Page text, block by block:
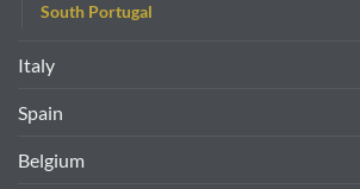
South Portugal
Italy
Spain
Belgium